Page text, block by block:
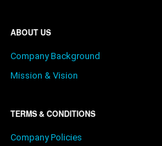
ABOUT US
Company Background
Mission & Vision
TERMS & CONDITIONS
Company Policies